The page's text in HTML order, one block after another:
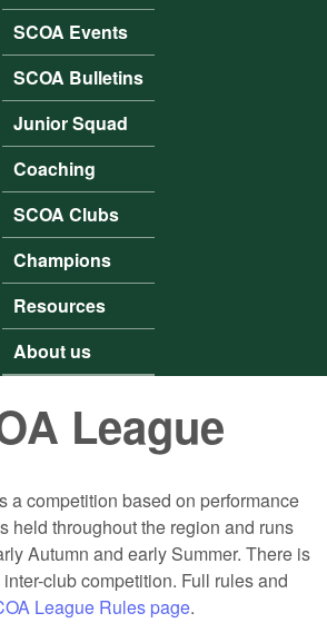
SCOA Events
SCOA Bulletins
Junior Squad
Coaching
SCOA Clubs
Champions
Resources
About us
League
a competition based on performance
held throughout the region and runs
Autumn and early Summer. There is
club competition. Full rules and
League Rules page.